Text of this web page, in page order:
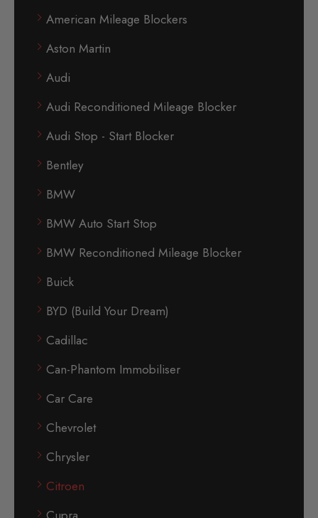
American Mileage Blockers
Aston Martin
Audi
Audi Reconditioned Mileage Blocker
Audi Stop - Start Blocker
Bentley
BMW
BMW Auto Start Stop
BMW Reconditioned Mileage Blocker
Buick
BYD (Build Your Dream)
Cadillac
Can-Phantom Immobiliser
Car Care
Chevrolet
Chrysler
Citroen